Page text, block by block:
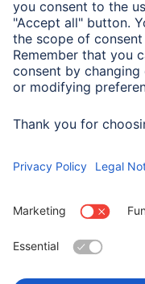
Company
Company History
Hama Worldwide
Press
Sustainability
Business-Portal